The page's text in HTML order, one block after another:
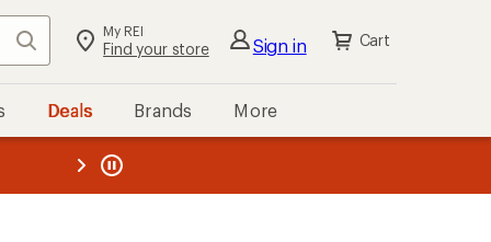
Search My REI
Find your store Sign in Cart
Deals Brands More
REI